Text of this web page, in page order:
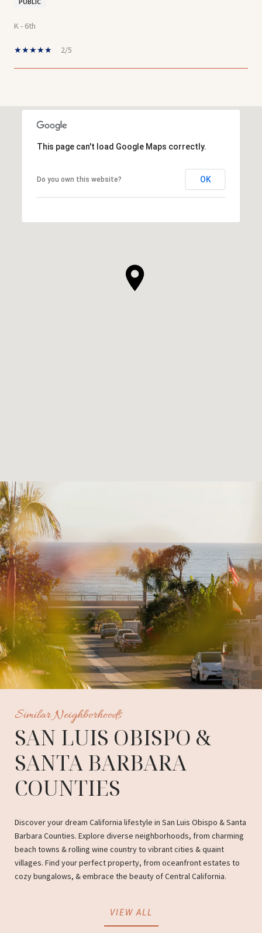
K - 6th
2/5
This page can't load Google Maps correctly.
Do you own this website? OK
Similar Neighborhoods
SAN LUIS OBISPO &
SANTA BARBARA
COUNTIES
Discover your dream California lifestyle in San Luis Obispo & Santa
Barbara Counties. Explore diverse neighborhoods, from charming
beach towns & rolling wine country to vibrant cities & quaint
villages. Find your perfect property, from oceanfront estates to
cozy bungalows, & embrace the beauty of Central California.
VIEW ALL